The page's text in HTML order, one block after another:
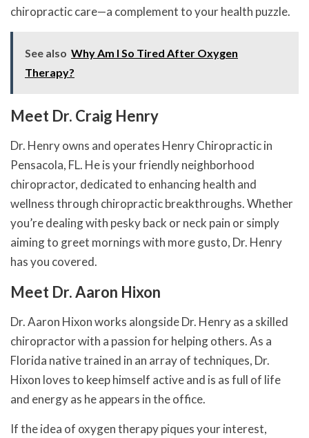
chiropractic care—a complement to your health puzzle.
See also Why Am I So Tired After Oxygen
Therapy?
Meet Dr. Craig Henry
Dr. Henry owns and operates Henry Chiropractic in
Pensacola, FL. He is your friendly neighborhood
chiropractor, dedicated to enhancing health and
wellness through chiropractic breakthroughs. Whether
you’re dealing with pesky back or neck pain or simply
aiming to greet mornings with more gusto, Dr. Henry
has you covered.
Meet Dr. Aaron Hixon
Dr. Aaron Hixon works alongside Dr. Henry as a skilled
chiropractor with a passion for helping others. As a
Florida native trained in an array of techniques, Dr.
Hixon loves to keep himself active and is as full of life
and energy as he appears in the office.
If the idea of oxygen therapy piques your interest,